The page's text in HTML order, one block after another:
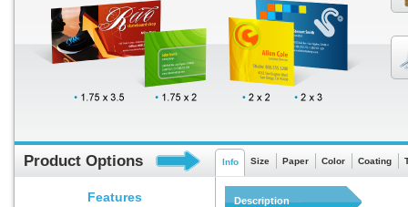
Product Options
Features
Info Size Paper Color Coating
Description